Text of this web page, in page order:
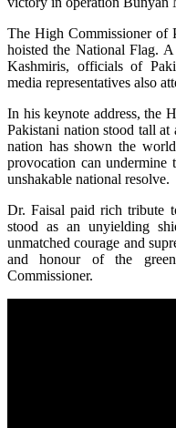
The High Commissioner of
hoisted the National Flag.
Kashmiris, officials of
media representatives also
In his keynote address, the
Pakistani nation stood tall
nation has shown the
provocation can undermine
unshakable national resolve.
Dr. Faisal paid rich tribute
stood as an unyielding
unmatched courage and
and honour of the
Commissioner.